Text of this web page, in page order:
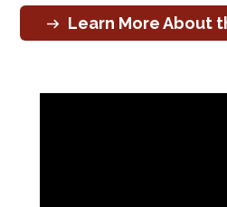
Learn More About